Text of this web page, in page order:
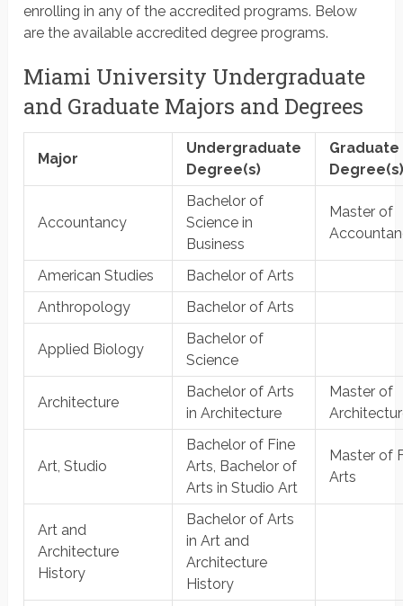
enrolling in any of the accredited programs. Below
are the available accredited degree programs.
Miami University Undergraduate
and Graduate Majors and Degrees
Major
Undergraduate
Degree(s)
Graduate
Accountancy
Bachelor of
Science in
Business
Master of
American Studies
Bachelor of Arts
Anthropology
Bachelor of Arts
Applied Biology
Bachelor of
Science
Architecture
Bachelor of Arts
in Architecture
Master of
Art, Studio
Bachelor of Fine
Arts, Bachelor of
Arts in Studio Art
Master of
Arts
Art and
Architecture
History
Bachelor of Arts
in Art and
Architecture
History